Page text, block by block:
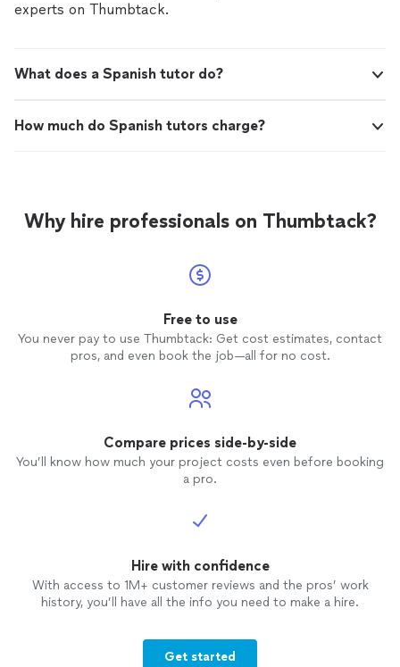
experts on Thumbtack.
What does a Spanish tutor do?
How much do Spanish tutors charge?
Why hire professionals on Thumbtack?
Free to use
You never pay to use Thumbtack: Get cost estimates, contact
pros, and even book the job—all for no cost.
Compare prices side-by-side
You’ll know how much your project costs even before booking
a pro.
Hire with confidence
With access to 1M+ customer reviews and the pros’ work
history, you’ll have all the info you need to make a hire.
Get started